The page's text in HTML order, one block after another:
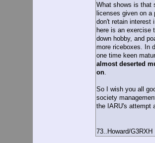
What shows is that
licenses given on a
don't retain interest
here is an exercise
down hobby, and
more riceboxes. In
one time keen
almost deserted
on
So I wish you all
society
the IARU's attempt
73..Howard/G3RXH